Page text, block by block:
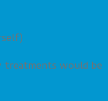
treatments would be